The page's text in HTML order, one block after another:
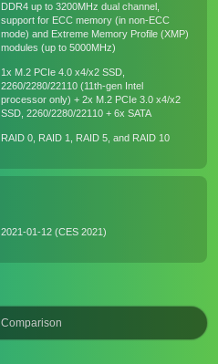
DDR4 up to 3200MHz dual channel,
support for ECC memory (in non-ECC
mode) and Extreme Memory Profile (XMP)
modules (up to 5000MHz)
1x M.2 PCIe 4.0 x4/x2 SSD,
2260/2280/22110 (11th-gen Intel
processor only) + 2x M.2 PCIe 3.0 x4/x2
SSD, 2260/2280/22110 + 6x SATA
RAID 0, RAID 1, RAID 5, and RAID 10
2021-01-12 (CES 2021)